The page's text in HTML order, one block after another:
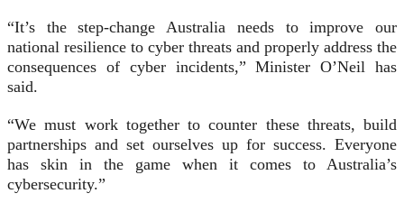
“It’s the step-change Australia needs to improve our
national resilience to cyber threats and properly address the
consequences of cyber incidents,” Minister O’Neil has
said.
“We must work together to counter these threats, build
partnerships and set ourselves up for success. Everyone
has skin in the game when it comes to Australia’s
cybersecurity.”